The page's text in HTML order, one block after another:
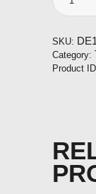
500-
short
valve
quantity
SKU:
Category:
Product